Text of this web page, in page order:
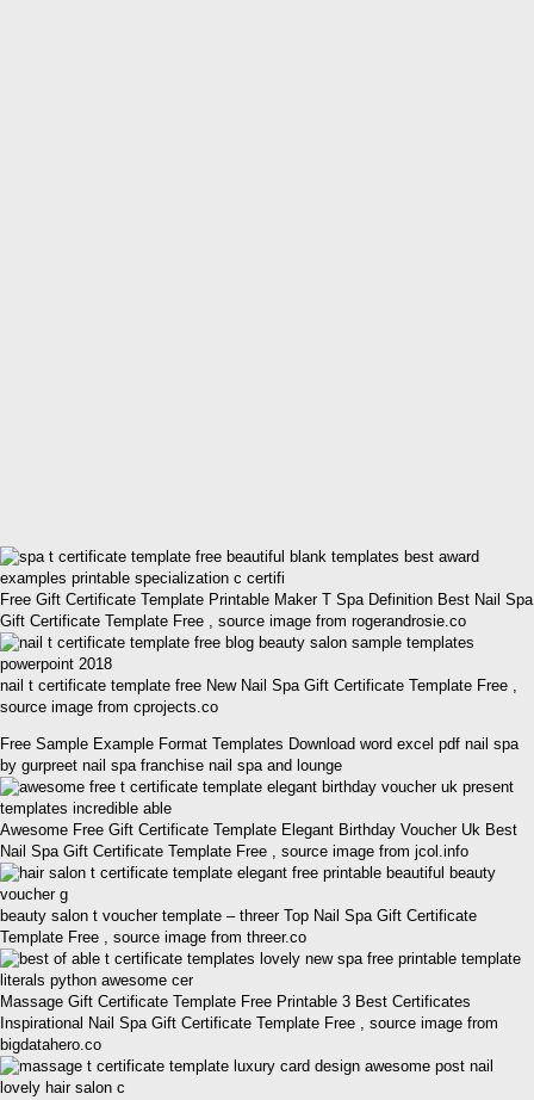
Free Gift Certificate Template Printable Maker T Spa Definition Best Nail Spa
Gift Certificate Template Free , source image from rogerandrosie.co
nail t certificate template free New Nail Spa Gift Certificate Template Free ,
source image from cprojects.co
Free Sample Example Format Templates Download word excel pdf nail spa
by gurpreet nail spa franchise nail spa and lounge
Awesome Free Gift Certificate Template Elegant Birthday Voucher Uk Best
Nail Spa Gift Certificate Template Free , source image from jcol.info
beauty salon t voucher template – threer Top Nail Spa Gift Certificate
Template Free , source image from threer.co
Massage Gift Certificate Template Free Printable 3 Best Certificates
Inspirational Nail Spa Gift Certificate Template Free , source image from
bigdatahero.co